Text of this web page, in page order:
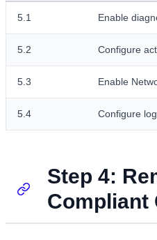
5.1 Enable
5.2 Configure
5.3 Enable
5.4 Configure
Step 4:
Compliant